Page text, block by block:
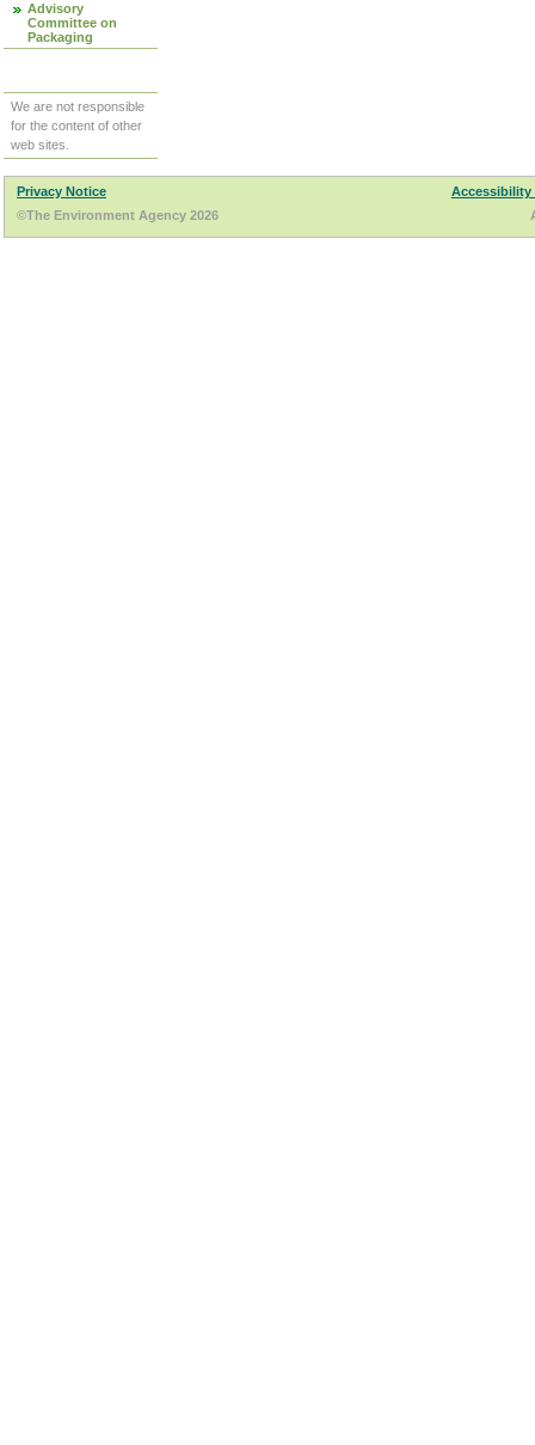
Advisory
Committee on
Packaging
We are not responsible
for the content of other
web sites.
Privacy Notice
Accessibility
©The Environment Agency 2026